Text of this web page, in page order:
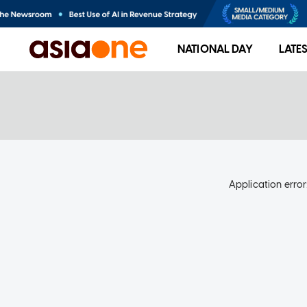
NATIONAL DAY
Application